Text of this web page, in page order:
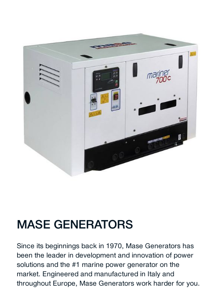
MASE GENERATORS
Since its beginnings back in 1970, Mase Generators has
been the leader in development and innovation of power
solutions and the #1 marine power generator on the
market. Engineered and manufactured in Italy and
throughout Europe, Mase Generators work harder for you.